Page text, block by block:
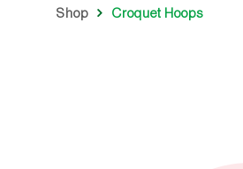
Shop Croquet Hoops